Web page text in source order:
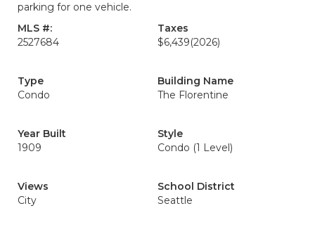
parking for one vehicle.
MLS #:
2527684
Taxes
$6,439(2026)
Type
Condo
Building Name
The Florentine
Year Built
1909
Style
Condo (1 Level)
Views
City
School District
Seattle